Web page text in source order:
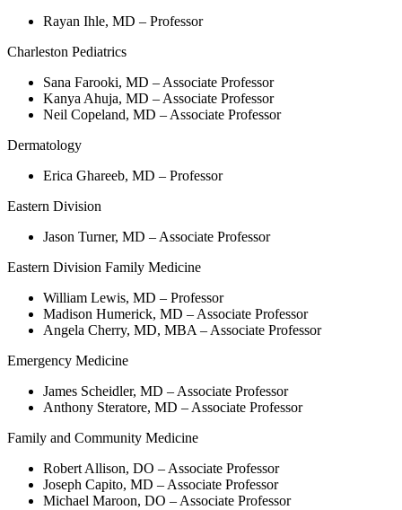
Rayan Ihle, MD – Professor
Charleston Pediatrics
Sana Farooki, MD – Associate Professor
Kanya Ahuja, MD – Associate Professor
Neil Copeland, MD – Associate Professor
Dermatology
Erica Ghareeb, MD – Professor
Eastern Division
Jason Turner, MD – Associate Professor
Eastern Division Family Medicine
William Lewis, MD – Professor
Madison Humerick, MD – Associate Professor
Angela Cherry, MD, MBA – Associate Professor
Emergency Medicine
James Scheidler, MD – Associate Professor
Anthony Steratore, MD – Associate Professor
Family and Community Medicine
Robert Allison, DO – Associate Professor
Joseph Capito, MD – Associate Professor
Michael Maroon, DO – Associate Professor